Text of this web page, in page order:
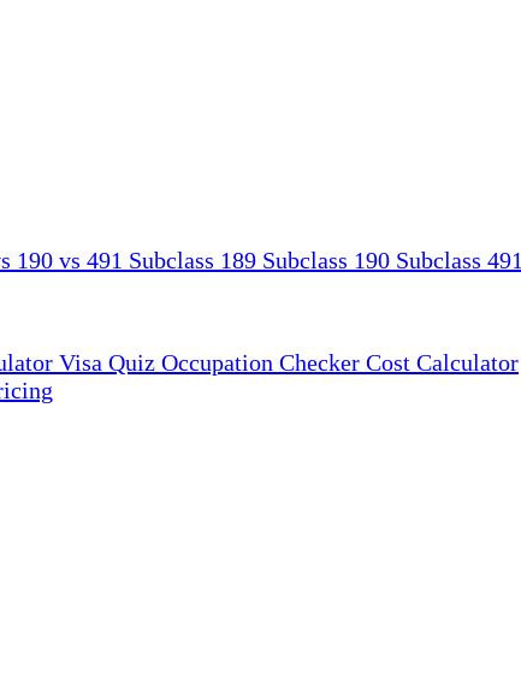
190 vs 491 Subclass 189 Subclass 190 Subclass 491
Visa Quiz Occupation Checker Cost Calculator